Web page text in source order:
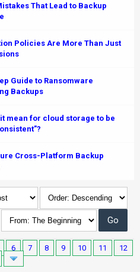
That Lead to Backup
Policies Are More Than Just
Guide to Ransomware
Backups
mean for cloud storage to be
Cross-Platform Backup
6 7 8 9 10 11
12